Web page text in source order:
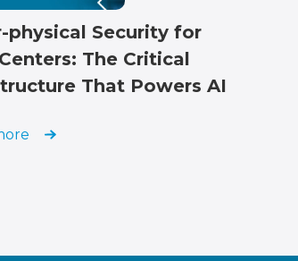
physical Security for
The Critical
That Powers AI